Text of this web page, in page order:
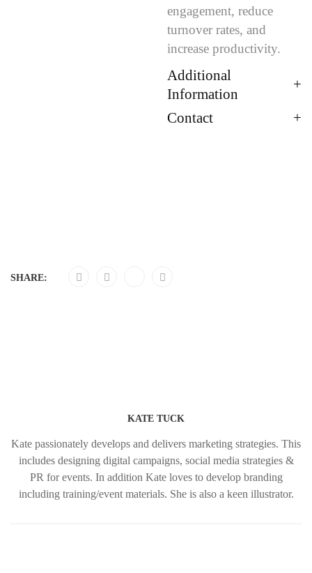
engagement, reduce
turnover rates, and
increase productivity.
Additional
Information
Contact
SHARE:
KATE TUCK
Kate passionately develops and delivers marketing strategies. This
includes designing digital campaigns, social media strategies &
PR for events. In addition Kate loves to develop branding
including training/event materials. She is also a keen illustrator.